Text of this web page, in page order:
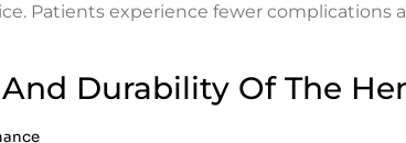
Patients experience fewer complications
Durability Of The